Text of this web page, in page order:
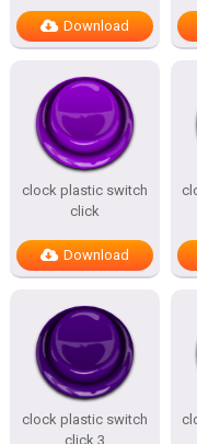
Download
clock plastic switch
click
Download
clock plastic switch
click 3